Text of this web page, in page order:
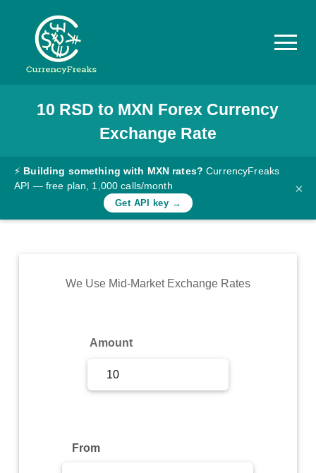
Pricing
Documentation
Converter
Rates
Commodity
10 RSD to MXN Forex Currency
Exchange Rate
⚡ Building something with MXN rates? CurrencyFreaks
API — free plan, 1,000 calls/month
Get API key →
×
We Use Mid-Market Exchange Rates
Amount
From